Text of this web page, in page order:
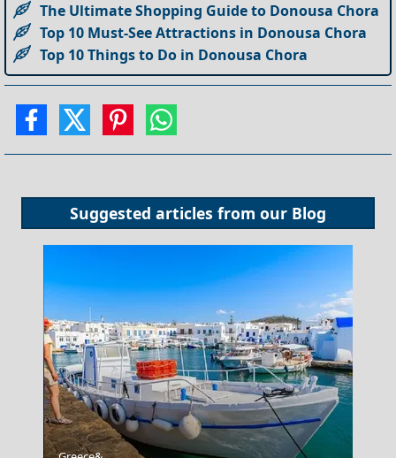
The Ultimate Shopping Guide to Donousa Chora
Top 10 Must-See Attractions in Donousa Chora
Top 10 Things to Do in Donousa Chora
Suggested articles from our Blog